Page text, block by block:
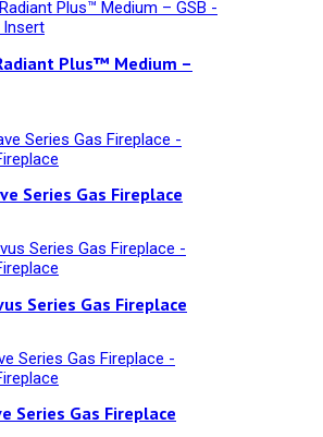
Plus™ Medium –
Series Gas Fireplace
Series Gas Fireplace
Series Gas Fireplace